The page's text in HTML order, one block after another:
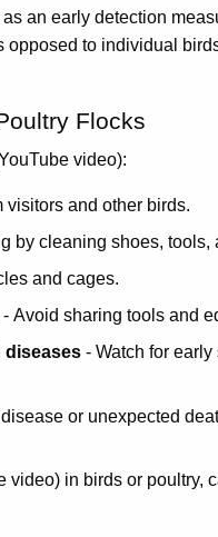
an early detection
to individual
Flocks
video):
visitors and other birds.
by cleaning shoes, tools,
and cages.
- Avoid sharing tools and
diseases - Watch for
or unexpected
video) in birds or poultry,